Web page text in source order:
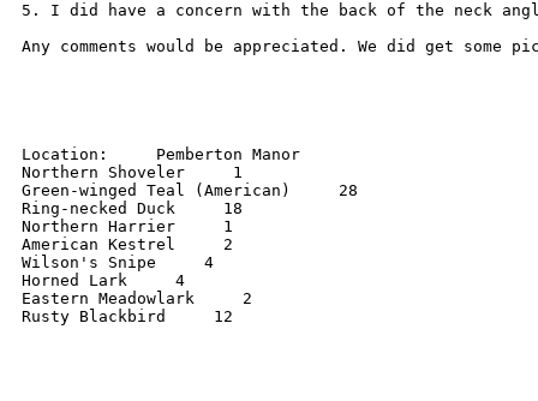
5. I did have a concern with the back of the neck
Any comments would be appreciated. We did get
Location:     Pemberton Manor
Northern Shoveler     1
Green-winged Teal (American)     28
Ring-necked Duck     18
Northern Harrier     1
American Kestrel     2
Wilson's Snipe     4
Horned Lark     4
Eastern Meadowlark     2
Rusty Blackbird     12